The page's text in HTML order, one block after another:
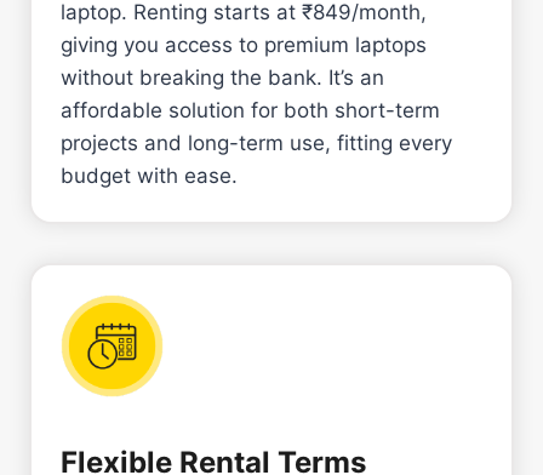
laptop. Renting starts at ₹849/month,
giving you access to premium laptops
without breaking the bank. It’s an
affordable solution for both short-term
projects and long-term use, fitting every
budget with ease.
Flexible Rental Terms